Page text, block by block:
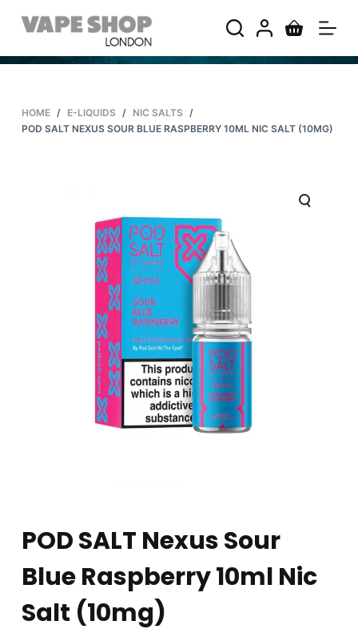
S
i
o
HOME / E-LIQUIDS / NIC SALTS /
POD SALT NEXUS SOUR BLUE RASPBERRY 10ML NIC SALT (10MG)
POD SALT Nexus Sour
Blue Raspberry 10ml Nic
Salt (10mg)